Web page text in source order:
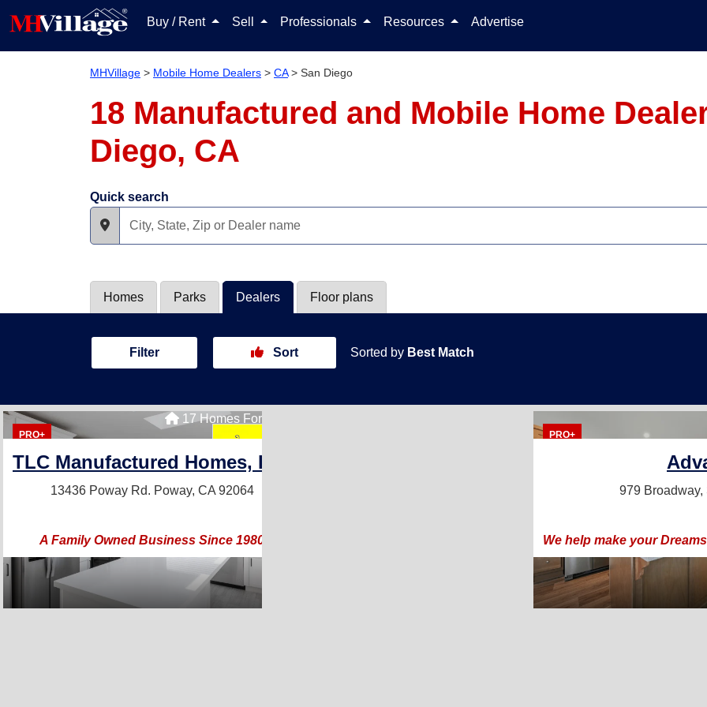
Buy / Rent Sell Professionals Resources Advertise
MHVillage > Mobile Home Dealers > CA> San Diego
18 Manufactured and Mobile Home
Diego, CA
Quick search
Homes Parks Dealers Floor plans
Filter Sort Sorted by Best Match
PRO+
17 Homes For Sale
TLC Manufactured Homes, Inc.
13436 Poway Rd. Poway, CA 92064
A Family Owned Business Since 1980
PRO+
979 Broadway,
We help make your